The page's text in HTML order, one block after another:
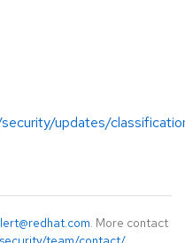
updates/
. More contact